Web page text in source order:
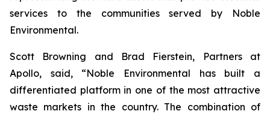
services to the communities served by Noble
Environmental.
Scott Browning and Brad Fierstein, Partners at
Apollo, said, “Noble Environmental has built a
differentiated platform in one of the most attractive
waste markets in the country. The combination of